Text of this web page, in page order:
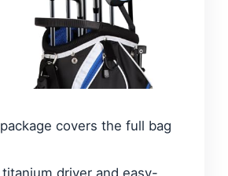
covers the full bag
titanium driver and easy-